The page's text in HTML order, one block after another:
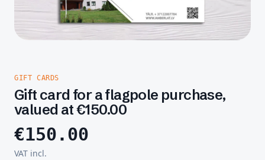
GIFT CARDS
Gift card for a flagpole purchase,
valued at €150.00
€150.00
VAT incl.